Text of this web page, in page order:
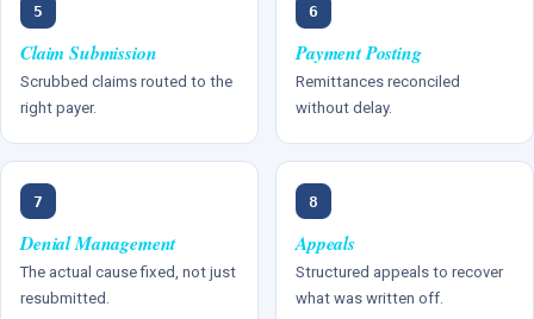
5
Claim Submission
Scrubbed claims routed to the
right payer.
6
Payment Posting
Remittances reconciled
without delay.
7
Denial Management
The actual cause fixed, not just
resubmitted.
8
Appeals
Structured appeals to recover
what was written off.